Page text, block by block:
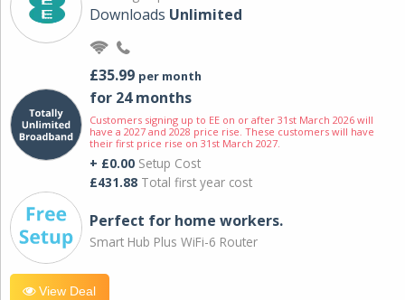
Downloads Unlimited
£35.99 per month
for 24 months
Customers signing up to EE on or after 31st March 2026 will
have a 2027 and 2028 price rise. These customers will have
their first price rise on 31st March 2027.
+ £0.00 Setup Cost
£431.88 Total first year cost
Perfect for home workers.
Smart Hub Plus WiFi-6 Router
View Deal